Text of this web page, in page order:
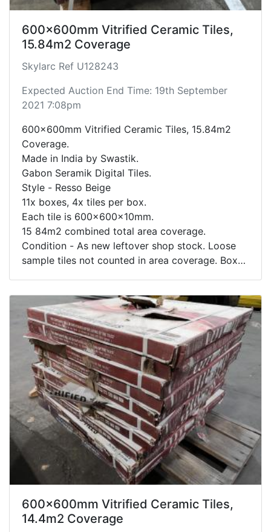
600x600mm Vitrified Ceramic Tiles,
15.84m2 Coverage
Skylarc Ref U128243
Expected Auction End Time: 19th September
2021 7:08pm
600x600mm Vitrified Ceramic Tiles, 15.84m2
Coverage.
Made in India by Swastik.
Gabon Seramik Digital Tiles.
Style - Resso Beige
11x boxes, 4x tiles per box.
Each tile is 600x600x10mm.
15 84m2 combined total area coverage.
Condition - As new leftover shop stock. Loose
sample tiles not counted in area coverage. Box
600x600mm Vitrified Ceramic Tiles,
14.4m2 Coverage